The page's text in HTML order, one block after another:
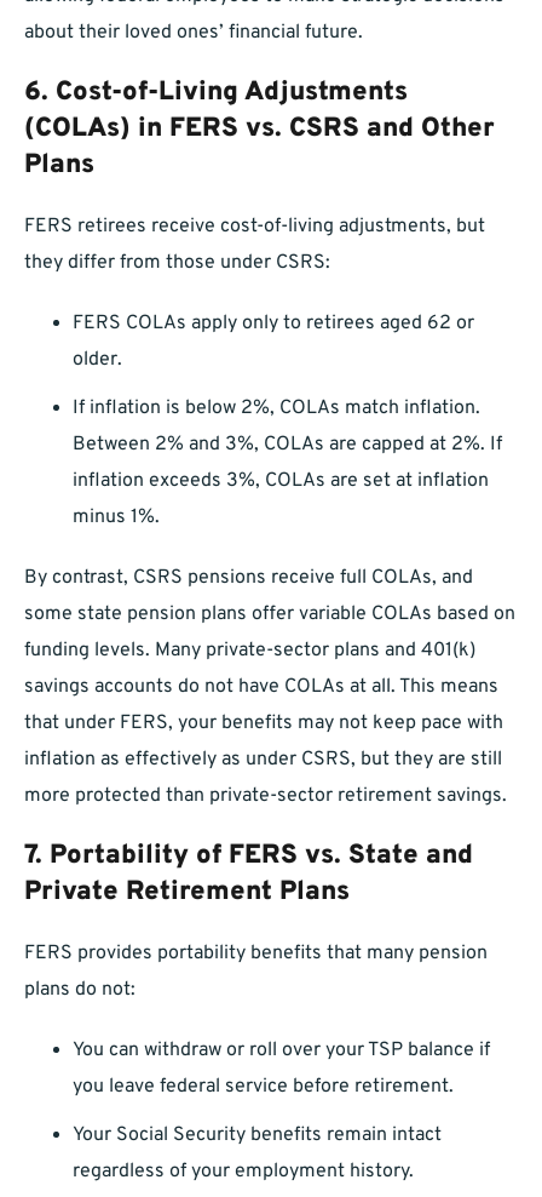
about their loved ones’ financial future.
6. Cost-of-Living Adjustments
(COLAs) in FERS vs. CSRS and Other
Plans
FERS retirees receive cost-of-living adjustments, but
they differ from those under CSRS:
FERS COLAs apply only to retirees aged 62 or
older.
If inflation is below 2%, COLAs match inflation.
Between 2% and 3%, COLAs are capped at 2%. If
inflation exceeds 3%, COLAs are set at inflation
minus 1%.
By contrast, CSRS pensions receive full COLAs, and
some state pension plans offer variable COLAs based on
funding levels. Many private-sector plans and 401(k)
savings accounts do not have COLAs at all. This means
that under FERS, your benefits may not keep pace with
inflation as effectively as under CSRS, but they are still
more protected than private-sector retirement savings.
7. Portability of FERS vs. State and
Private Retirement Plans
FERS provides portability benefits that many pension
plans do not:
You can withdraw or roll over your TSP balance if
you leave federal service before retirement.
Your Social Security benefits remain intact
regardless of your employment history.